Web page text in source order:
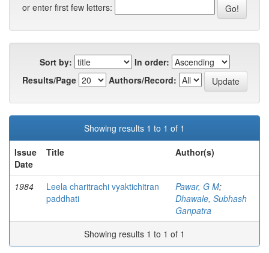
or enter first few letters:
Sort by:
In order:
Results/Page
Authors/Record:
Showing results 1 to 1 of 1
Issue
Date
Title Author(s)
1984
Leela charitrachi vyaktichitran
paddhati
Pawar, G M;
Dhawale, Subhash
Ganpatra
Showing results 1 to 1 of 1